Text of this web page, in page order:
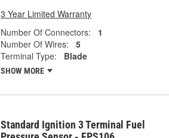
3 Year Limited Warranty
Number Of Connectors:
1
Number Of Wires:
5
Terminal Type:
Blade
SHOW MORE
Standard Ignition 3 Terminal Fuel